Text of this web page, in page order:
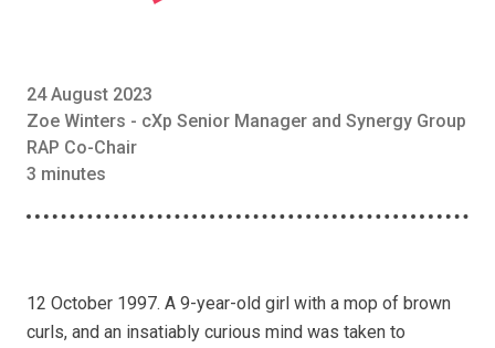
24 August 2023
Zoe Winters - cXp Senior Manager and Synergy Group
RAP Co-Chair
3 minutes
12 October 1997. A 9-year-old girl with a mop of brown
curls, and an insatiably curious mind was taken to